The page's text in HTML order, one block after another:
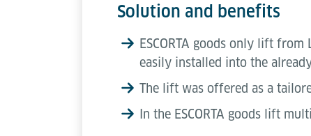
Solution and benefits
ESCORTA goods only lift
easily installed into the
The lift was offered as a
In the ESCORTA goods lift